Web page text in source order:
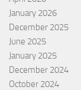
January 2026
December 2025
June 2025
January 2025
December 2024
October 2024